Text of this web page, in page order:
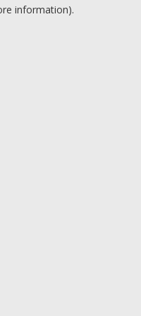
information).